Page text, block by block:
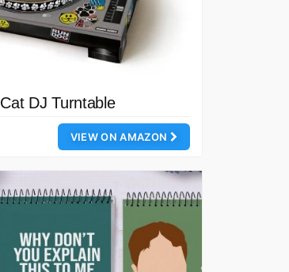
Cat DJ Turntable
VIEW ON AMAZON